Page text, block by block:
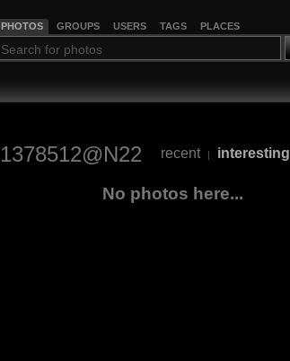
PHOTOS GROUPS USERS TAGS PLACES
1378512@N22 recent | interesting
No photos here...